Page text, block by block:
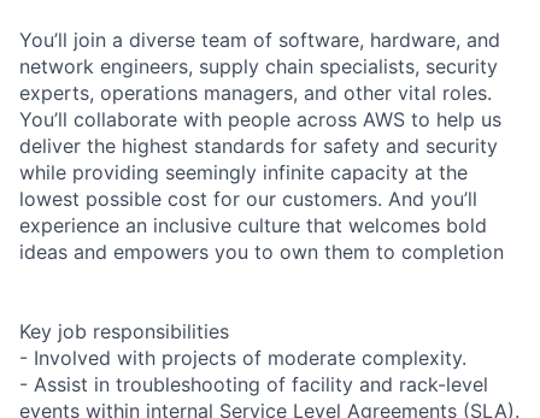
You’ll join a diverse team of software, hardware, and
network engineers, supply chain specialists, security
experts, operations managers, and other vital roles.
You’ll collaborate with people across AWS to help us
deliver the highest standards for safety and security
while providing seemingly infinite capacity at the
lowest possible cost for our customers. And you’ll
experience an inclusive culture that welcomes bold
ideas and empowers you to own them to completion
Key job responsibilities
- Involved with projects of moderate complexity.
- Assist in troubleshooting of facility and rack-level
events within internal Service Level Agreements (SLA).